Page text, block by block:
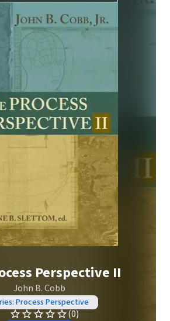
Perspective II
John B. Cobb
Process Perspective
(0)